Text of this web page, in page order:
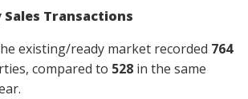
Transactions
existing/ready market recorded 764
compared to 528 in the same